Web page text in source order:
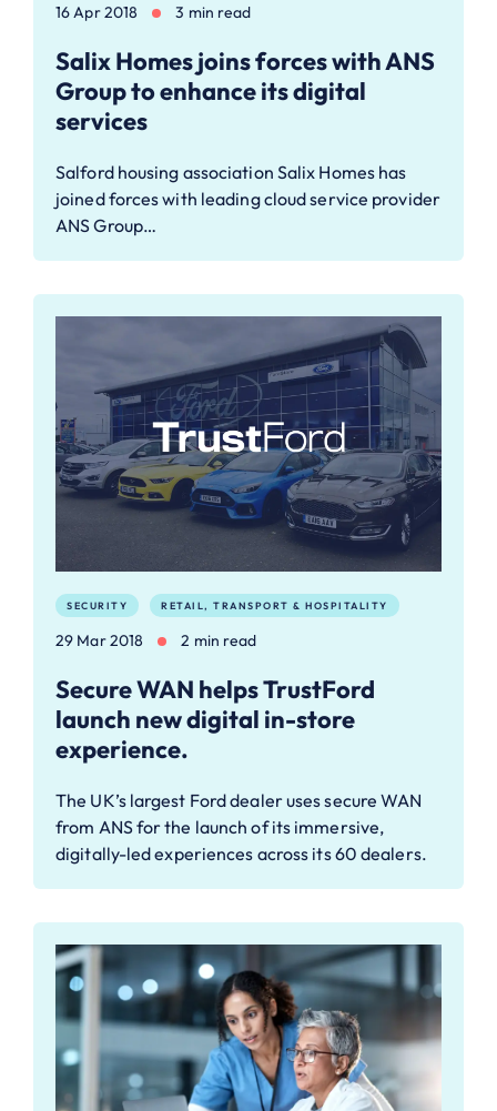
16 Apr 2018 3 min read
Salix Homes joins forces with ANS
Group to enhance its digital
services
Salford housing association Salix Homes has
joined forces with leading cloud service provider
ANS Group…
SECURITY RETAIL, TRANSPORT & HOSPITALITY
29 Mar 2018 2 min read
Secure WAN helps TrustFord
launch new digital in-store
experience.
The UK’s largest Ford dealer uses secure WAN
from ANS for the launch of its immersive,
digitally-led experiences across its 60 dealers.